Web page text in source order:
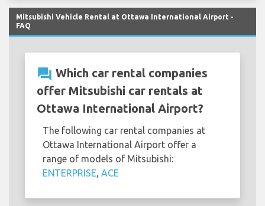
Mitsubishi Vehicle Rental at Ottawa International Airport -
FAQ
question_answer Which car rental companies
offer Mitsubishi car rentals at
Ottawa International Airport?
The following car rental companies at
Ottawa International Airport offer a
range of models of Mitsubishi:
ENTERPRISE, ACE